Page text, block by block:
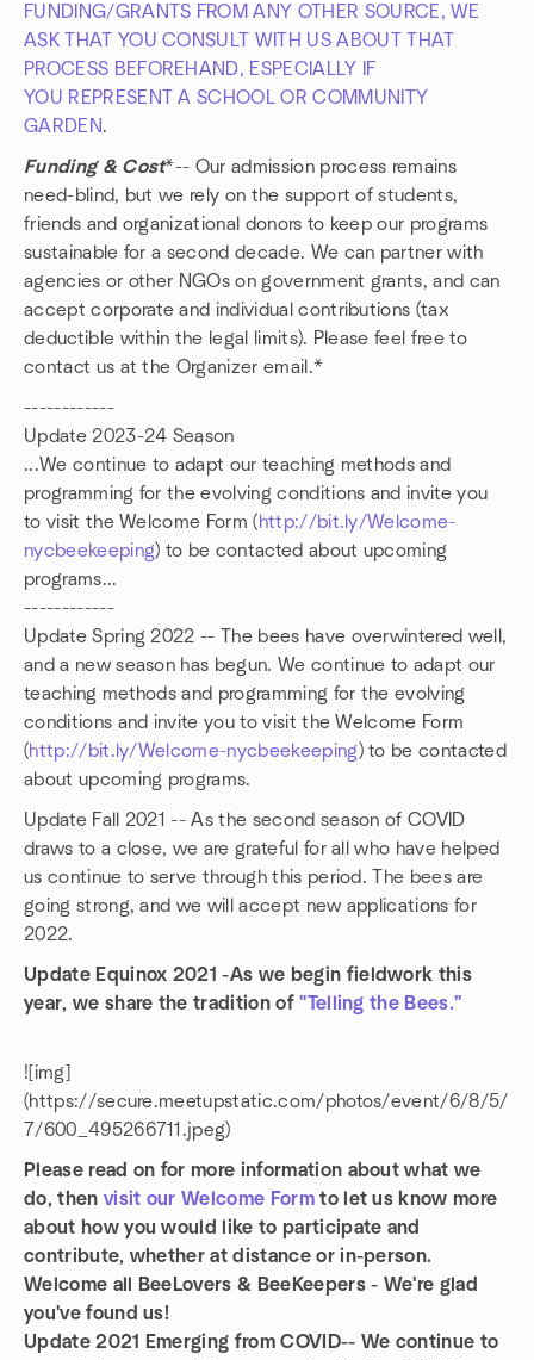
FUNDING/GRANTS FROM ANY OTHER SOURCE, WE
ASK THAT YOU CONSULT WITH US ABOUT THAT
PROCESS BEFOREHAND, ESPECIALLY IF
YOU REPRESENT A SCHOOL OR COMMUNITY
GARDEN.
Funding & Cost*-- Our admission process remains
need-blind, but we rely on the support of students,
friends and organizational donors to keep our programs
sustainable for a second decade. We can partner with
agencies or other NGOs on government grants, and can
accept corporate and individual contributions (tax
deductible within the legal limits). Please feel free to
contact us at the Organizer email.*
------------
Update 2023-24 Season
...We continue to adapt our teaching methods and
programming for the evolving conditions and invite you
to visit the Welcome Form ( http://bit.ly/Welcome-
nycbeekeeping) to be contacted about upcoming
programs...
------------
Update Spring 2022 -- The bees have overwintered well,
and a new season has begun. We continue to adapt our
teaching methods and programming for the evolving
conditions and invite you to visit the Welcome Form
(http://bit.ly/Welcome-nycbeekeeping) to be contacted
about upcoming programs.
Update Fall 2021 -- As the second season of COVID
draws to a close, we are grateful for all who have helped
us continue to serve through this period. The bees are
going strong, and we will accept new applications for
2022.
Update Equinox 2021 -As we begin fieldwork this
year, we share the tradition of"Telling the Bees."
![img]
(https://secure.meetupstatic.com/photos/event/6/8/5/
7/600_495266711.jpeg)
Please read on for more information about what we
do, then visit our Welcome Formto let us know more
about how you would like to participate and
contribute, whether at distance or in-person.
Welcome all BeeLovers & BeeKeepers - We're glad
you've found us!
Update 2021 Emerging from COVID-- We continue to